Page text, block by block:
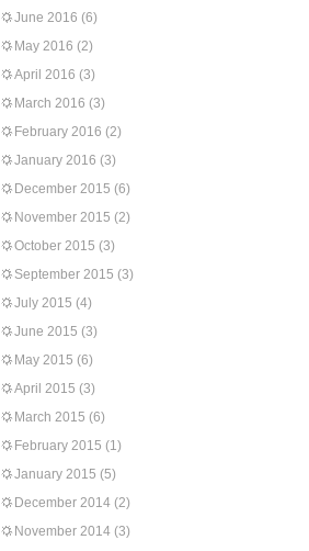
June 2016 (6)
May 2016 (2)
April 2016 (3)
March 2016 (3)
February 2016 (2)
January 2016 (3)
December 2015 (6)
November 2015 (2)
October 2015 (3)
September 2015 (3)
July 2015 (4)
June 2015 (3)
May 2015 (6)
April 2015 (3)
March 2015 (6)
February 2015 (1)
January 2015 (5)
December 2014 (2)
November 2014 (3)